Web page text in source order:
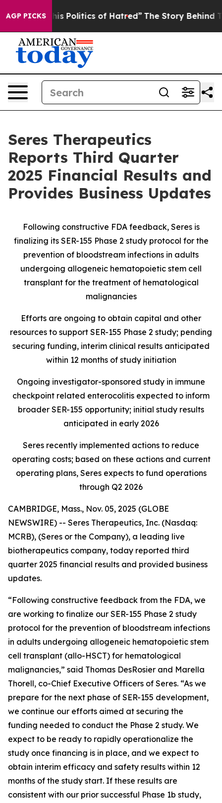
AGP PICKS
Politics of Hatred” The Story Behind Trump’s
Seres Therapeutics
Reports Third Quarter
2025 Financial Results and
Provides Business Updates
Following constructive FDA feedback, Seres is
finalizing its SER-155 Phase 2 study protocol for the
prevention of bloodstream infections in adults
undergoing allogeneic hematopoietic stem cell
transplant for the treatment of hematological
malignancies
Efforts are ongoing to obtain capital and other
resources to support SER-155 Phase 2 study; pending
securing funding, interim clinical results anticipated
within 12 months of study initiation
Ongoing investigator-sponsored study in immune
checkpoint related enterocolitis expected to inform
broader SER-155 opportunity; initial study results
anticipated in early 2026
Seres recently implemented actions to reduce
operating costs; based on these actions and current
operating plans, Seres expects to fund operations
through Q2 2026
CAMBRIDGE, Mass., Nov. 05, 2025 (GLOBE
NEWSWIRE) -- Seres Therapeutics, Inc. (Nasdaq:
MCRB), (Seres or the Company), a leading live
biotherapeutics company, today reported third
quarter 2025 financial results and provided business
updates.
“Following constructive feedback from the FDA, we
are working to finalize our SER-155 Phase 2 study
protocol for the prevention of bloodstream infections
in adults undergoing allogeneic hematopoietic stem
cell transplant (allo-HSCT) for hematological
malignancies,” said Thomas DesRosier and Marella
Thorell, co-Chief Executive Officers of Seres. “As we
prepare for the next phase of SER-155 development,
we continue our efforts aimed at securing the
funding needed to conduct the Phase 2 study. We
expect to be ready to rapidly operationalize the
study once financing is in place, and we expect to
obtain interim efficacy and safety results within 12
months of the study start. If these results are
consistent with our prior successful Phase 1b study,